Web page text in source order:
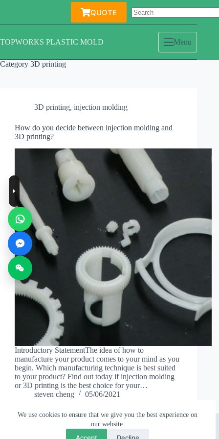
We use cookies to ensure that we give you the best experience on
our website.
Accept Decline
QUOTE
TOPWORKS PLASTIC MOLD Menu
Category 3D printing
3D printing, injection molding
How do you decide between injection molding and
3D printing?
Introductory StatementThe idea of how to
manufacture your product comes to your mind as you
begin. Which manufacturing technique is best suited
to your product? Find out today if injection molding
or 3D printing is the best choice for your…
steven cheng
05/06/2021
Copyright © 2026 - Topworks Plastic Mold
Questions? Chat with us